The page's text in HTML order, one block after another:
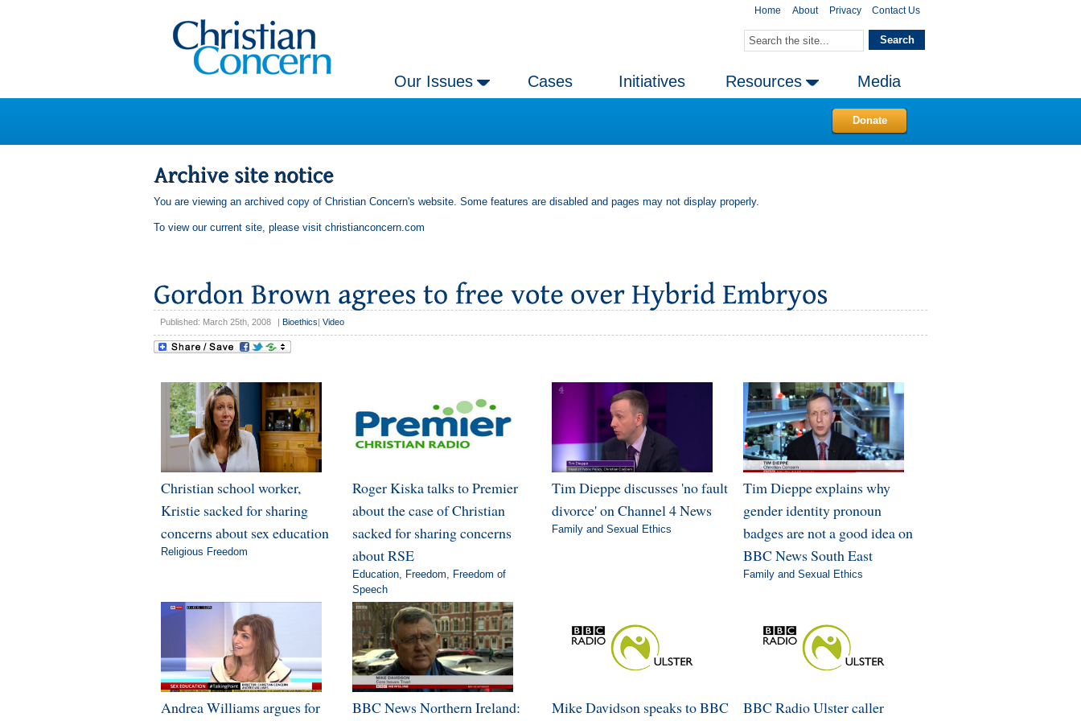
Home About Privacy Contact Us
Our Issues Cases Initiatives Resources Media
Donate
You are viewing an archived copy of Christian Concern's website. Some features are disabled and pages may not display properly.
To view our current site, please visit christianconcern.com
Published: March 25th, 2008 Bioethics Video
Christian school worker,
Kristie sacked for sharing
concerns about sex education
Religious Freedom
Roger Kiska talks to Premier
about the case of Christian
sacked for sharing concerns
about RSE
Education, Freedom
Freedom of
Speech
Tim Dieppe discusses 'no fault
divorce' on Channel 4 News
Family and Sexual Ethics
Tim Dieppe explains why
gender identity pronoun
badges are not a good idea on
BBC News South East
Family and Sexual Ethics
Andrea Williams argues for
BBC News Northern Ireland:
Mike Davidson speaks to BBC
BBC Radio Ulster caller